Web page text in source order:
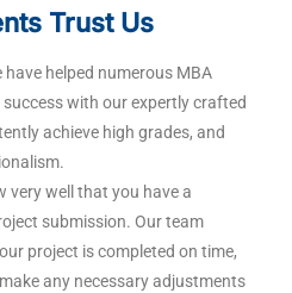
Trust Us
have helped numerous MBA
with our expertly crafted
achieve high grades, and
very well that you have a
submission. Our team
project is completed on time,
any necessary adjustments